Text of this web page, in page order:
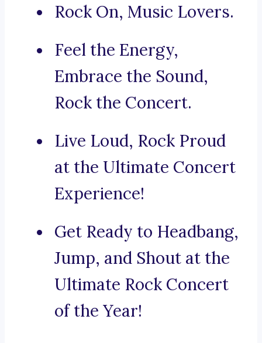
Rock On, Music Lovers.
Feel the Energy,
Embrace the Sound,
Rock the Concert.
Live Loud, Rock Proud
at the Ultimate Concert
Experience!
Get Ready to Headbang,
Jump, and Shout at the
Ultimate Rock Concert
of the Year!